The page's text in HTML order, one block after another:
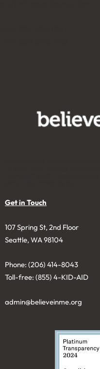
Get in Touch
107 Spring St, 2nd Floor
Seattle, WA 98104
Phone: (206) 414-8043⁩
Toll-free: (855) 4-KID-AID
admin@believeinme.org